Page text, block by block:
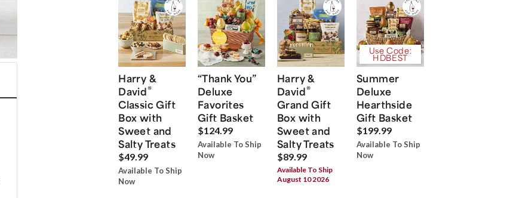
Harry &
David®
Classic Gift
Box with
Sweet and
Salty Treats
$49.99
Available To Ship
Now
“Thank You”
Deluxe
Favorites
Gift Basket
$124.99
Available To Ship
Now
Harry &
David®
Grand Gift
Box with
Sweet and
Salty Treats
$89.99
Available To Ship
August 10 2026
Use Code:
HDBEST
Summer
Deluxe
Hearthside
Gift Basket
$199.99
Available To Ship
Now